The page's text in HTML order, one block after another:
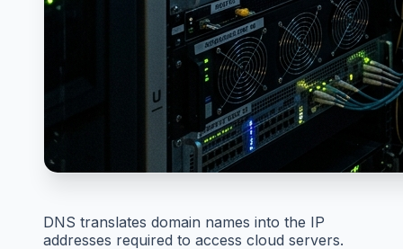
DNS translates domain names into the IP
addresses required to access cloud servers.